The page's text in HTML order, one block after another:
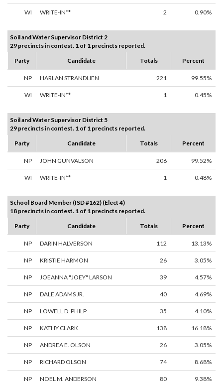
WI WRITE-IN** 2 0.90%
Soil and Water Supervisor District 2
29 precincts in contest. 1 of 1 precincts reported.
Party
Candidate Totals Percent
NP HARLAN STRANDLIEN 221 99.55%
WI WRITE-IN** 1 0.45%
Soil and Water Supervisor District 5
29 precincts in contest. 1 of 1 precincts reported.
Party
Candidate Totals Percent
NP JOHN GUNVALSON 206 99.52%
WI WRITE-IN** 1 0.48%
School Board Member (ISD #162) (Elect 4)
18 precincts in contest. 1 of 1 precincts reported.
Party
Candidate Totals Percent
NP DARIN HALVERSON 112 13.13%
NP KRISTIE HARMON 26 3.05%
NP JOEANNA "JOEY" LARSON 39 4.57%
NP DALE ADAMS JR. 40 4.69%
NP LOWELL D. PHILP 35 4.10%
NP KATHY CLARK 138 16.18%
NP ANDREA E. OLSON 26 3.05%
NP RICHARD OLSON 74 8.68%
NP NOEL M. ANDERSON 80 9.38%